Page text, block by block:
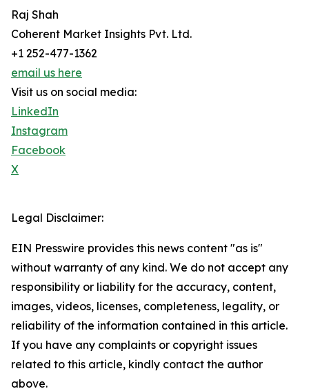
Raj Shah
Coherent Market Insights Pvt. Ltd.
+1 252-477-1362
email us here
Visit us on social media:
LinkedIn
Instagram
Facebook
X
Legal Disclaimer:
EIN Presswire provides this news content "as is"
without warranty of any kind. We do not accept any
responsibility or liability for the accuracy, content,
images, videos, licenses, completeness, legality, or
reliability of the information contained in this article.
If you have any complaints or copyright issues
related to this article, kindly contact the author
above.